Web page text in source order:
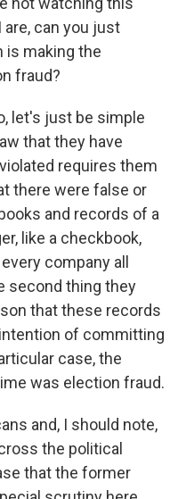
can you just
is making the
fraud?
let's just be simple
that they have
requires them
there were false or
and records of a
like a checkbook,
company all
second thing they
that these records
of committing
case, the
was election fraud.
and, I should note,
the political
that the former